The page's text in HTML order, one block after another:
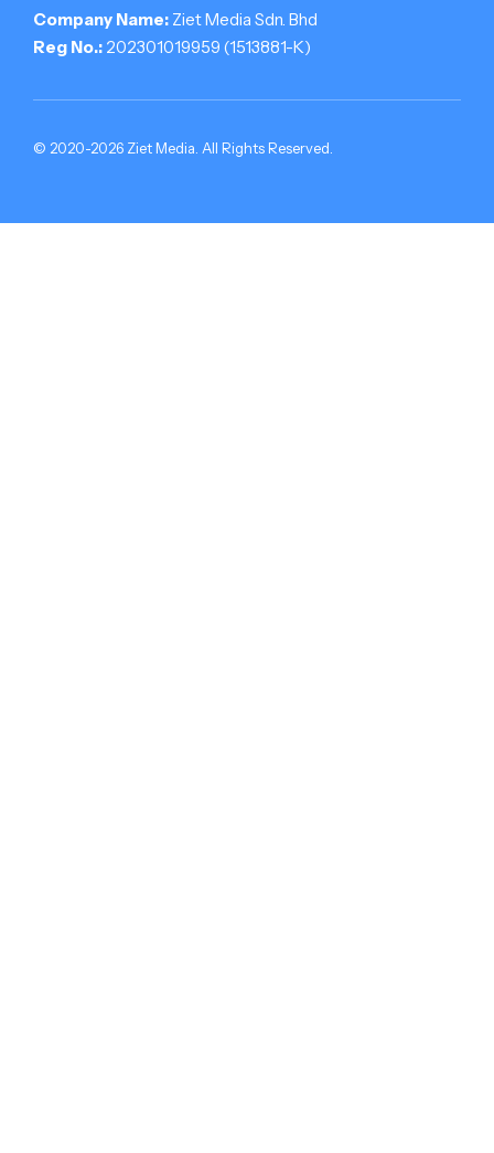
Company Name: Ziet Media Sdn. Bhd
Reg No.: 202301019959 (1513881-­K)
© 2020-2026 Ziet Media. All Rights Reserved.